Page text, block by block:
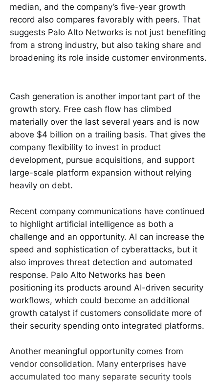
median, and the company’s five-year growth
record also compares favorably with peers. That
suggests Palo Alto Networks is not just benefiting
from a strong industry, but also taking share and
broadening its role inside customer environments.
Cash generation is another important part of the
growth story. Free cash flow has climbed
materially over the last several years and is now
above $4 billion on a trailing basis. That gives the
company flexibility to invest in product
development, pursue acquisitions, and support
large-scale platform expansion without relying
heavily on debt.
Recent company communications have continued
to highlight artificial intelligence as both a
challenge and an opportunity. AI can increase the
speed and sophistication of cyberattacks, but it
also improves threat detection and automated
response. Palo Alto Networks has been
positioning its products around AI-driven security
workflows, which could become an additional
growth catalyst if customers consolidate more of
their security spending onto integrated platforms.
Another meaningful opportunity comes from
vendor consolidation. Many enterprises have
accumulated too many separate security tools